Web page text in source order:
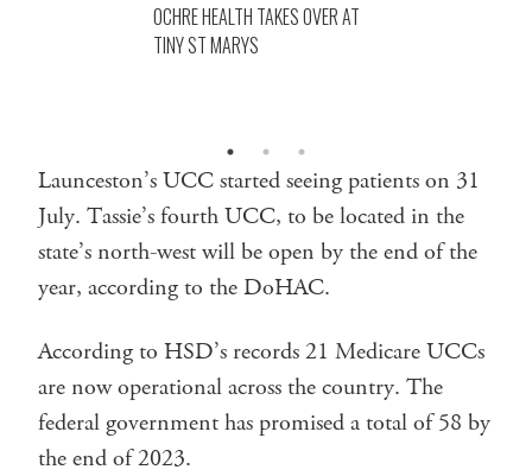
OCHRE HEALTH TAKES OVER AT
TINY ST MARYS
Launceston’s UCC started seeing patients on 31
July. Tassie’s fourth UCC, to be located in the
state’s north-west will be open by the end of the
year, according to the DoHAC.
According to HSD’s records 21 Medicare UCCs
are now operational across the country. The
federal government has promised a total of 58 by
the end of 2023.